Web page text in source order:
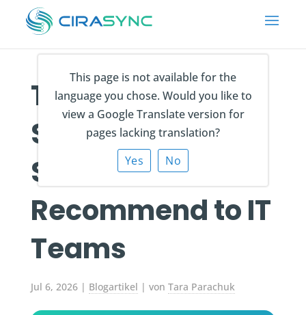
This page is not available for the
language you chose. Would you like to
view a Google Translate version for
pages lacking translation?
Yes
No
The 8 Best MSP
Software
Solutions We
Recommend to IT
Teams
Jul 6, 2026| Blogartikel | von Tara Parachuk